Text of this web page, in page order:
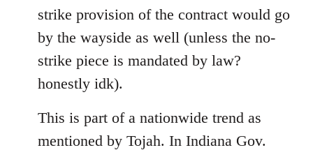
strike provision of the contract would go
by the wayside as well (unless the no-
strike piece is mandated by law?
honestly idk).
This is part of a nationwide trend as
mentioned by Tojah. In Indiana Gov.